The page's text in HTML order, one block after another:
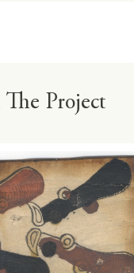
Project